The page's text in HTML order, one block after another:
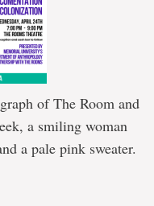
of The Room and
a smiling woman
a pale pink sweater.